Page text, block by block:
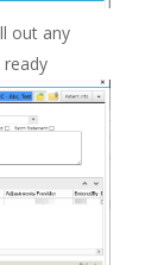
out any